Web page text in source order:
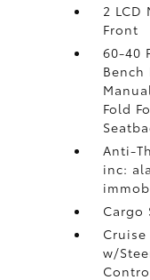
2 LCD
Front
60-40
Bench
Fold
Anti-
inc:
Cargo
w/